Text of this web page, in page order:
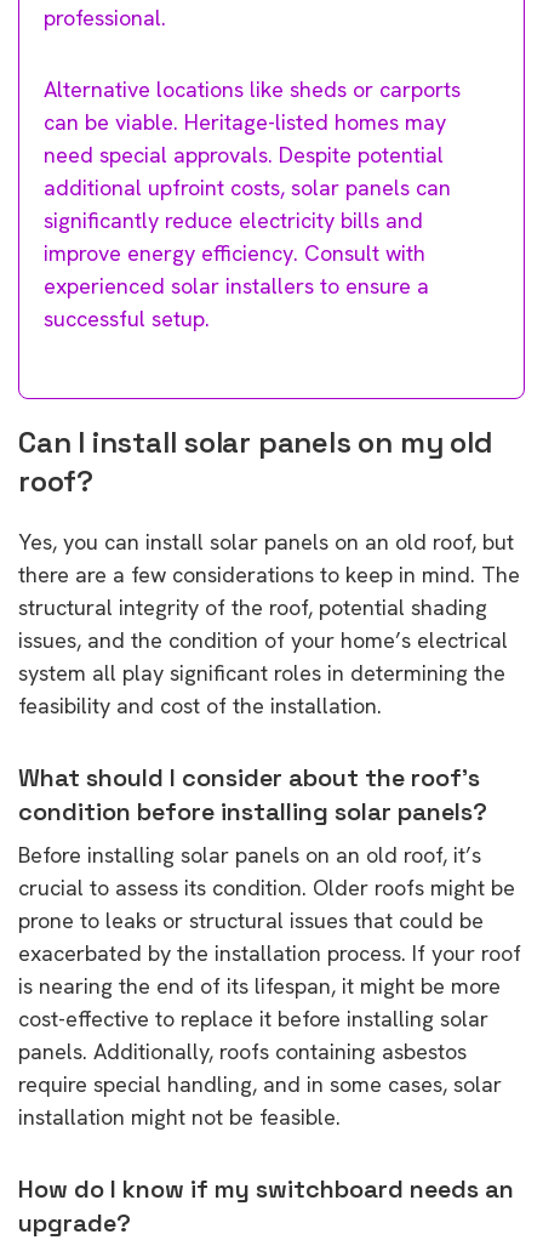
professional.
Alternative locations like sheds or carports
can be viable. Heritage-listed homes may
need special approvals. Despite potential
additional upfroint costs, solar panels can
significantly reduce electricity bills and
improve energy efficiency. Consult with
experienced solar installers to ensure a
successful setup.
Can I install solar panels on my old
roof?
Yes, you can install solar panels on an old roof, but
there are a few considerations to keep in mind. The
structural integrity of the roof, potential shading
issues, and the condition of your home’s electrical
system all play significant roles in determining the
feasibility and cost of the installation.
What should I consider about the roof’s
condition before installing solar panels?
Before installing solar panels on an old roof, it’s
crucial to assess its condition. Older roofs might be
prone to leaks or structural issues that could be
exacerbated by the installation process. If your roof
is nearing the end of its lifespan, it might be more
cost-effective to replace it before installing solar
panels. Additionally, roofs containing asbestos
require special handling, and in some cases, solar
installation might not be feasible.
How do I know if my switchboard needs an
upgrade?